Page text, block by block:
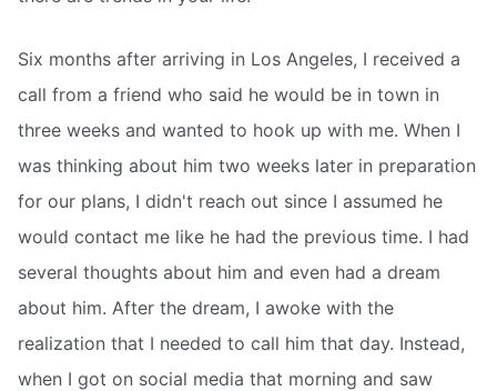
Six months after arriving in Los Angeles, I received a
call from a friend who said he would be in town in
three weeks and wanted to hook up with me. When I
was thinking about him two weeks later in preparation
for our plans, I didn't reach out since I assumed he
would contact me like he had the previous time. I had
several thoughts about him and even had a dream
about him. After the dream, I awoke with the
realization that I needed to call him that day. Instead,
when I got on social media that morning and saw